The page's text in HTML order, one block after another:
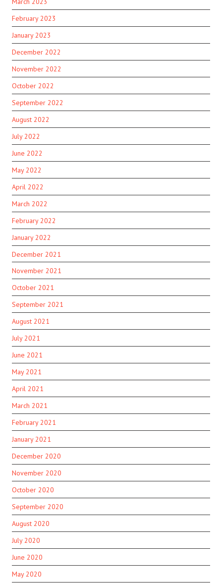
February 2023
January 2023
December 2022
November 2022
October 2022
September 2022
August 2022
July 2022
June 2022
May 2022
April 2022
March 2022
February 2022
January 2022
December 2021
November 2021
October 2021
September 2021
August 2021
July 2021
June 2021
May 2021
April 2021
March 2021
February 2021
January 2021
December 2020
November 2020
October 2020
September 2020
August 2020
July 2020
June 2020
May 2020